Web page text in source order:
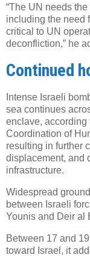
“The UN needs
including the need
critical to UN
deconfliction,” he
Continued
Intense Israeli
sea continues
enclave, according
Coordination of
resulting in further
displacement, and
infrastructure.
Widespread
between Israeli
Younis and Deir al
Between 17 and
toward Israel, it